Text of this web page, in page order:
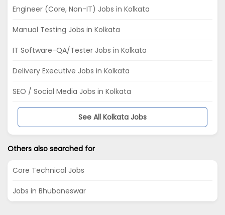
Engineer (Core, Non-IT) Jobs in Kolkata
Manual Testing Jobs in Kolkata
IT Software-QA/Tester Jobs in Kolkata
Delivery Executive Jobs in Kolkata
SEO / Social Media Jobs in Kolkata
See All Kolkata Jobs
Others also searched for
Core Technical Jobs
Jobs in Bhubaneswar